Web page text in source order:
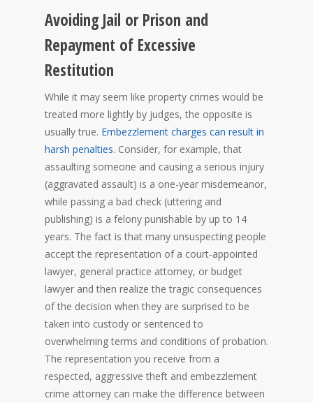
Avoiding Jail or Prison and
Repayment of Excessive
Restitution
While it may seem like property crimes would be
treated more lightly by judges, the opposite is
usually true. Embezzlement charges can result in
harsh penalties. Consider, for example, that
assaulting someone and causing a serious injury
(aggravated assault) is a one-year misdemeanor,
while passing a bad check (uttering and
publishing) is a felony punishable by up to 14
years. The fact is that many unsuspecting people
accept the representation of a court-appointed
lawyer, general practice attorney, or budget
lawyer and then realize the tragic consequences
of the decision when they are surprised to be
taken into custody or sentenced to
overwhelming terms and conditions of probation.
The representation you receive from a
respected, aggressive theft and embezzlement
crime attorney can make the difference between